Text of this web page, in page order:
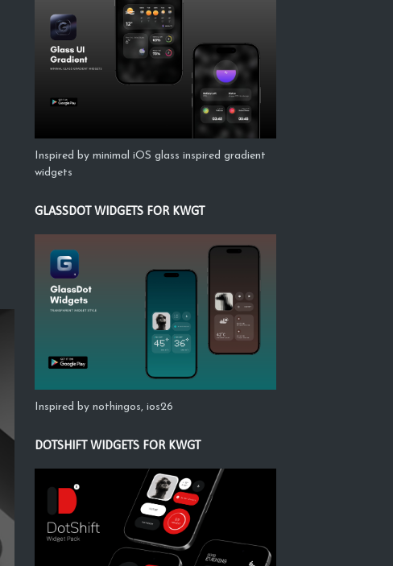
Inspired by minimal iOS glass inspired gradient
widgets
GLASSDOT WIDGETS FOR KWGT
Inspired by nothingos, ios26
DOTSHIFT WIDGETS FOR KWGT